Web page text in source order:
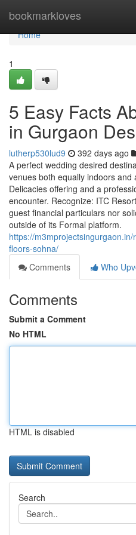
bookmarkloves
Home
Home
1
5 Easy Facts
in Gurgaon
lutherp530lud9 392 days ago
A perfect wedding desired
venues both equally indoors
Delicacies offering and a
encounter. Recognize: ITC
guest financial particulars nor
outside of its Formal platform.
https://
floors-sohna/
Comments
Who
Comments
Submit a Comment
No HTML
HTML is disabled
Search